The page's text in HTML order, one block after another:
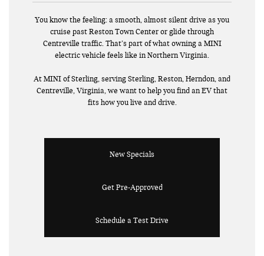
You know the feeling: a smooth, almost silent drive as you
cruise past Reston Town Center or glide through
Centreville traffic. That’s part of what owning a MINI
electric vehicle feels like in Northern Virginia.
At MINI of Sterling, serving Sterling, Reston, Herndon, and
Centreville, Virginia, we want to help you find an EV that
fits how you live and drive.
New Specials
Get Pre-Approved
Schedule a Test Drive